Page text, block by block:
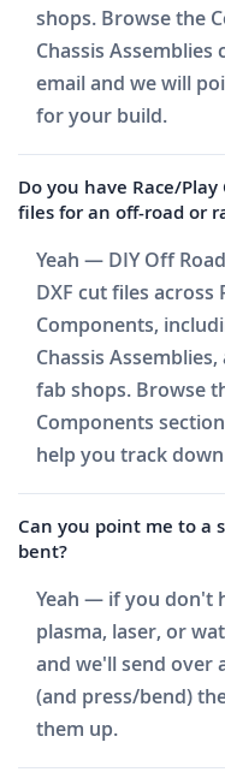
shops. Browse the
Chassis
email and we will
for your build.
Do you have Race/
files for an off-road or
Yeah — DIY Off
DXF cut files across
Components,
Chassis
fab shops. Browse
Components
help you track
Can you point me to a
bent?
Yeah — if you don't
plasma, laser, or
and we'll send over
(and press/bend)
them up.